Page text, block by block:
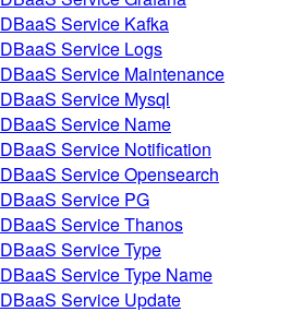
DBaaS Service Kafka
DBaaS Service Logs
DBaaS Service Maintenance
DBaaS Service Mysql
DBaaS Service Name
DBaaS Service Notification
DBaaS Service Opensearch
DBaaS Service PG
DBaaS Service Thanos
DBaaS Service Type
DBaaS Service Type Name
DBaaS Service Update